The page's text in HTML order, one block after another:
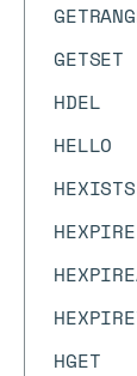
GETSET
HDEL
HELLO
HEXISTS
HEXPIRE
HGET